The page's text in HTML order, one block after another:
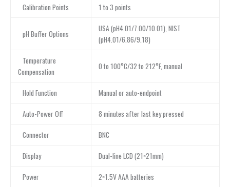
Calibration Points 1 to 3 points
pH Buffer Options
USA (pH4.01/7.00/10.01), NIST
(pH4.01/6.86/9.18)
Temperature
Compensation
0 to 100°C/32 to 212°F, manual
Hold Function Manual or auto-endpoint
Auto-Power Off 8 minutes after last key pressed
Connector BNC
Display Dual-line LCD (21×21mm)
Power 2×1.5V AAA batteries